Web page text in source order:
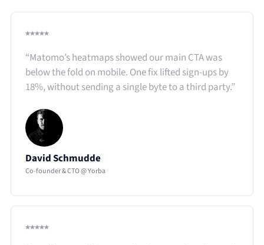
⭑⭑⭑⭑⭑
“Matomo’s heatmaps showed our main CTA was
below the fold on mobile. One fix lifted sign-ups by
18%, without sending a single byte to a third party.”​
David Schmudde
Co-founder & CTO @ Yorba
⭑⭑⭑⭑⭑